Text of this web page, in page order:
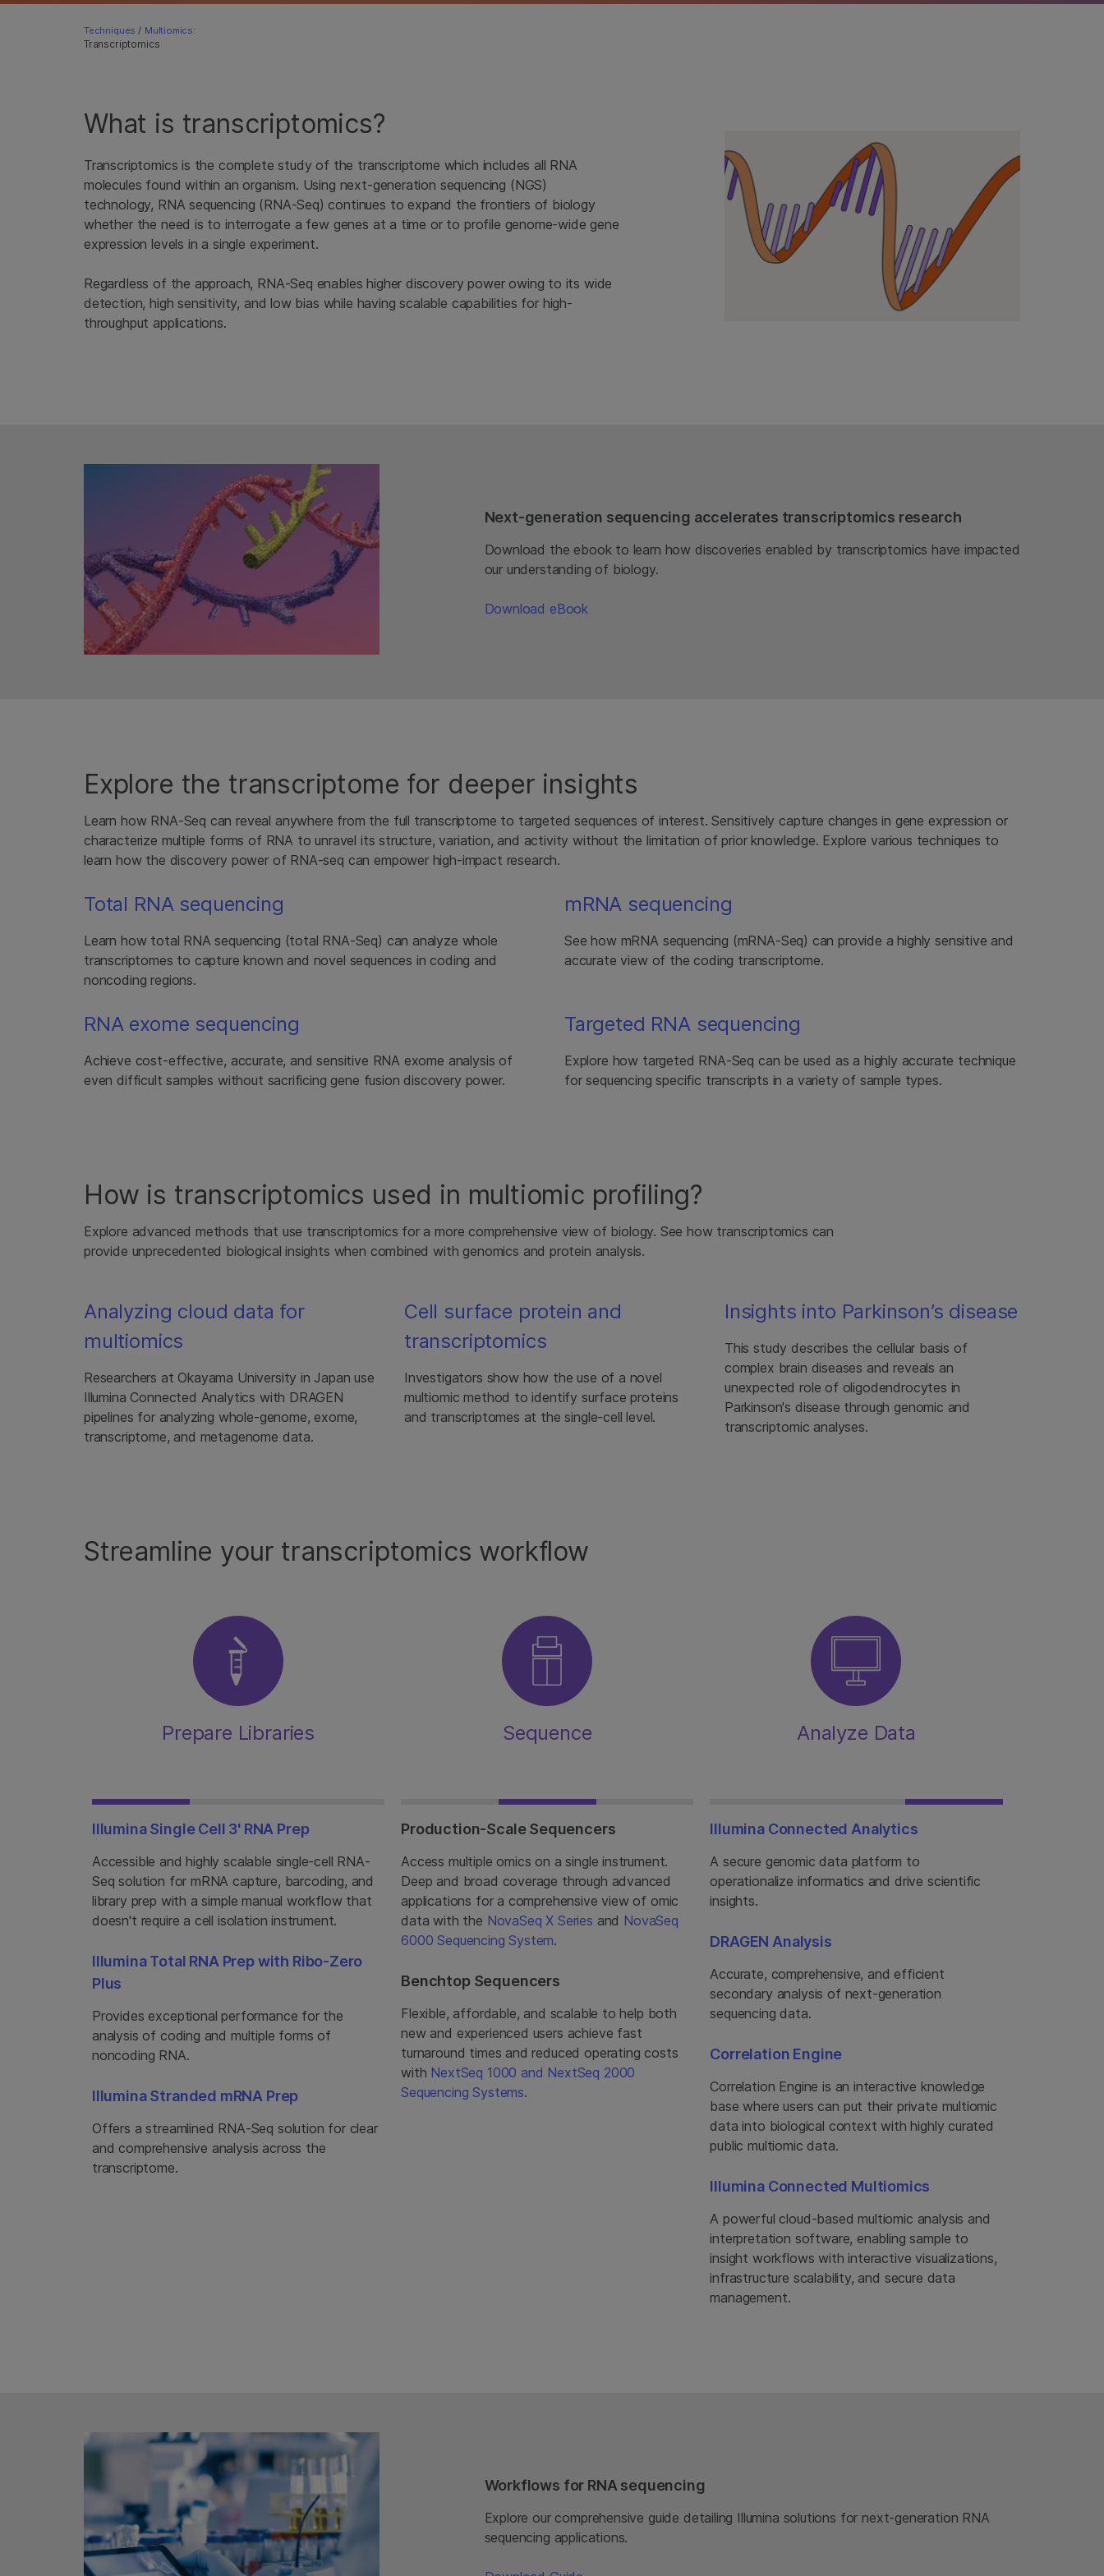
Transcriptomics
Techniques / Multiomics:
What is transcriptomics?
Transcriptomics is the complete study of the transcriptome which includes all RNA
molecules found within an organism. Using next-generation sequencing (NGS)
technology, RNA sequencing (RNA-Seq) continues to expand the frontiers of biology
whether the need is to interrogate a few genes at a time or to profile genome-wide gene
expression levels in a single experiment.
Regardless of the approach, RNA-Seq enables higher discovery power owing to its wide
detection, high sensitivity, and low bias while having scalable capabilities for high-
throughput applications.
Next-generation sequencing accelerates transcriptomics research
Download the ebook to learn how discoveries enabled by transcriptomics have impacted
our understanding of biology.
Download eBook
Explore the transcriptome for deeper insights
Learn how RNA-Seq can reveal anywhere from the full transcriptome to targeted sequences of interest. Sensitively capture changes in gene expression or
characterize multiple forms of RNA to unravel its structure, variation, and activity without the limitation of prior knowledge. Explore various techniques to
learn how the discovery power of RNA-seq can empower high-impact research.
Total RNA sequencing
Learn how total RNA sequencing (total RNA-Seq) can analyze whole
transcriptomes to capture known and novel sequences in coding and
noncoding regions.
mRNA sequencing
See how mRNA sequencing (mRNA-Seq) can provide a highly sensitive and
accurate view of the coding transcriptome.
RNA exome sequencing
Achieve cost-effective, accurate, and sensitive RNA exome analysis of
even difficult samples without sacrificing gene fusion discovery power.
Targeted RNA sequencing
Explore how targeted RNA-Seq can be used as a highly accurate technique
for sequencing specific transcripts in a variety of sample types.
How is transcriptomics used in multiomic profiling?
Explore advanced methods that use transcriptomics for a more comprehensive view of biology. See how transcriptomics can
provide unprecedented biological insights when combined with genomics and protein analysis.
Analyzing cloud data for
multiomics
Researchers at Okayama University in Japan use
Illumina Connected Analytics with DRAGEN
pipelines for analyzing whole-genome, exome,
transcriptome, and metagenome data.
Cell surface protein and
transcriptomics
Investigators show how the use of a novel
multiomic method to identify surface proteins
and transcriptomes at the single-cell level.
Insights into Parkinson’s disease
This study describes the cellular basis of
complex brain diseases and reveals an
unexpected role of oligodendrocytes in
Parkinson's disease through genomic and
transcriptomic analyses.
Streamline your transcriptomics workflow
Prepare Libraries
Illumina Single Cell 3' RNA Prep
Accessible and highly scalable single-cell RNA-
Seq solution for mRNA capture, barcoding, and
library prep with a simple manual workflow that
doesn't require a cell isolation instrument.
Illumina Total RNA Prep with Ribo-Zero
Plus
Provides exceptional performance for the
analysis of coding and multiple forms of
noncoding RNA.
Illumina Stranded mRNA Prep
Offers a streamlined RNA-Seq solution for clear
and comprehensive analysis across the
transcriptome.
Sequence
Production-Scale Sequencers
Access multiple omics on a single instrument.
Deep and broad coverage through advanced
applications for a comprehensive view of omic
data with the NovaSeq X Series and NovaSeq
6000 Sequencing System.
Benchtop Sequencers
Flexible, affordable, and scalable to help both
new and experienced users achieve fast
turnaround times and reduced operating costs
with NextSeq 1000 and NextSeq 2000
Sequencing Systems.
Analyze Data
Illumina Connected Analytics
A secure genomic data platform to
operationalize informatics and drive scientific
insights.
DRAGEN Analysis
Accurate, comprehensive, and efficient
secondary analysis of next-generation
sequencing data.
Correlation Engine
Correlation Engine is an interactive knowledge
base where users can put their private multiomic
data into biological context with highly curated
public multiomic data.
Illumina Connected Multiomics
A powerful cloud-based multiomic analysis and
interpretation software, enabling sample to
insight workflows with interactive visualizations,
infrastructure scalability, and secure data
management.
Workflows for RNA sequencing
Explore our comprehensive guide detailing Illumina solutions for next-generation RNA
sequencing applications.